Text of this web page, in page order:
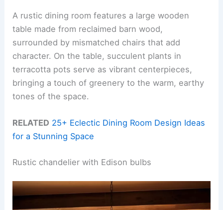
A rustic dining room features a large wooden
table made from reclaimed barn wood,
surrounded by mismatched chairs that add
character. On the table, succulent plants in
terracotta pots serve as vibrant centerpieces,
bringing a touch of greenery to the warm, earthy
tones of the space.
RELATED 25+ Eclectic Dining Room Design Ideas
for a Stunning Space
Rustic chandelier with Edison bulbs